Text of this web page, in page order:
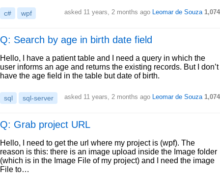
c# wpf asked 11 years, 2 months ago Leomar de Souza 1,074
Q: Search by age in birth date field
Hello, I have a patient table and I need a query in which the
user informs an age and returns the existing records. But I don’t
have the age field in the table but date of birth.
sql sql-server asked 11 years, 2 months ago Leomar de Souza 1,074
Q: Grab project URL
Hello, I need to get the url where my project is (wpf). The
reason is this: there is an image upload inside the Image folder
(which is in the Image File of my project) and I need the image
File to…